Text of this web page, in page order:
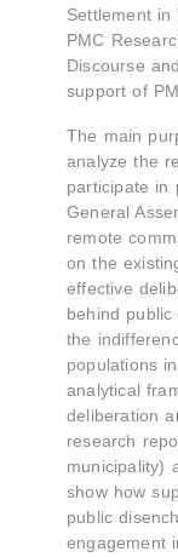
Settlement in
PMC
Discourse
support of
The main
analyze the
participate in
General
remote
on the
effective
behind
the
populations
analytical
deliberation
research
municipality)
show how
public
engagement